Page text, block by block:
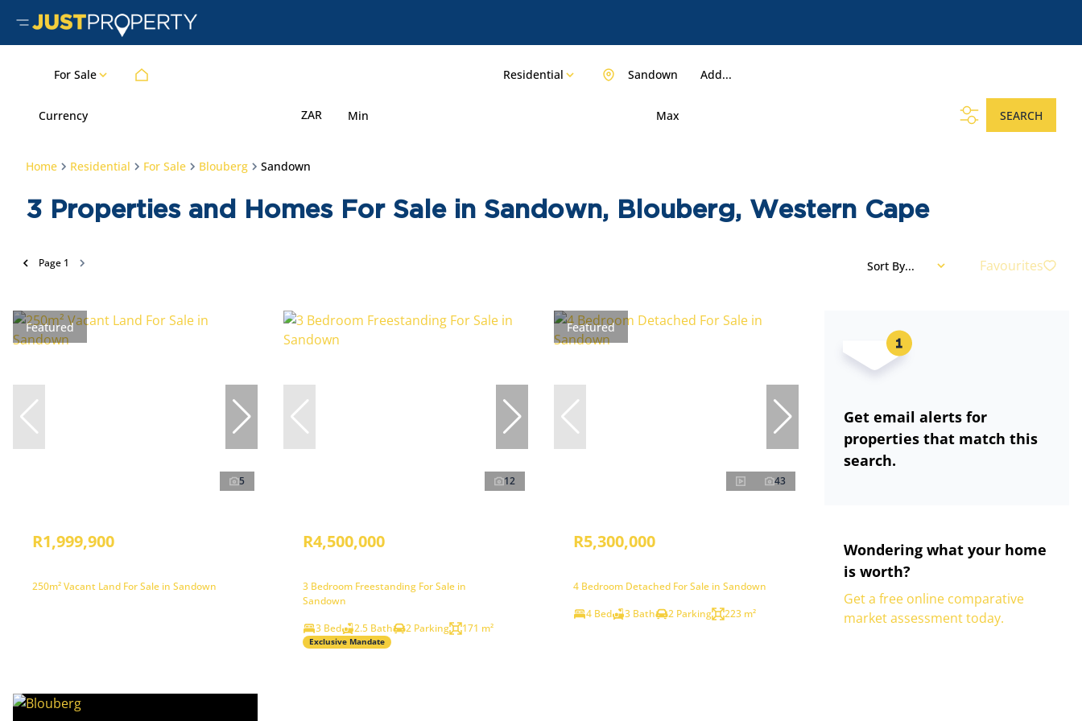
For Sale Residential Add...
Sandown
Currency ZAR Min Max SEARCH
Home Residential For Sale Blouberg Sandown
3 Properties and Homes For Sale in Sandown, Blouberg, Western Cape
Page 1 Sort By... Favourites
Featured
5
R1,999,900
250m² Vacant Land For Sale in Sandown
12
R4,500,000
3 Bedroom Freestanding For Sale in
Sandown
3 Bed
2.5 Bath 2 Parking 171 m²
Exclusive Mandate
Featured
43
R5,300,000
4 Bedroom Detached For Sale in Sandown
4 Bed
3 Bath 2 Parking 223 m²
Get email alerts for
properties that match this
search.
Wondering what your home
is worth?
Get a free online comparative
market assessment today.